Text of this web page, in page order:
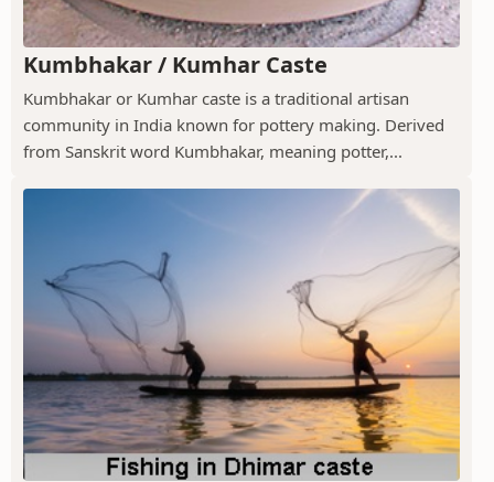
Kumbhakar / Kumhar Caste
Kumbhakar or Kumhar caste is a traditional artisan
community in India known for pottery making. Derived
from Sanskrit word Kumbhakar, meaning potter,...